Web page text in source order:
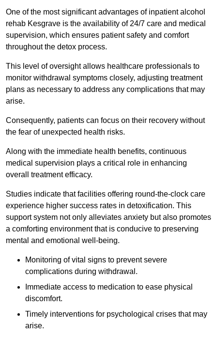
One of the most significant advantages of inpatient alcohol
rehab Kesgrave is the availability of 24/7 care and medical
supervision, which ensures patient safety and comfort
throughout the detox process.
This level of oversight allows healthcare professionals to
monitor withdrawal symptoms closely, adjusting treatment
plans as necessary to address any complications that may
arise.
Consequently, patients can focus on their recovery without
the fear of unexpected health risks.
Along with the immediate health benefits, continuous
medical supervision plays a critical role in enhancing
overall treatment efficacy.
Studies indicate that facilities offering round-the-clock care
experience higher success rates in detoxification. This
support system not only alleviates anxiety but also promotes
a comforting environment that is conducive to preserving
mental and emotional well-being.
Monitoring of vital signs to prevent severe
complications during withdrawal.
Immediate access to medication to ease physical
discomfort.
Timely interventions for psychological crises that may
arise.